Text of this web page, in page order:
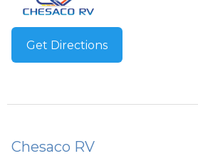
Get Directions
Chesaco RV